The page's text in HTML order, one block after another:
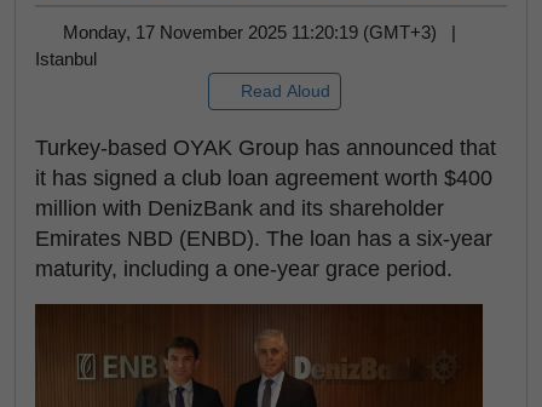
Monday, 17 November 2025 11:20:19 (GMT+3) |
Istanbul
Read Aloud
Turkey-based OYAK Group has announced that
it has signed a club loan agreement worth $400
million with DenizBank and its shareholder
Emirates NBD (ENBD). The loan has a six-year
maturity, including a one-year grace period.